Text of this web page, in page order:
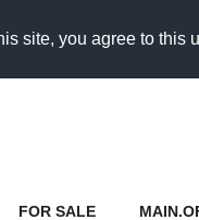
site, you agree to
FOR SALE